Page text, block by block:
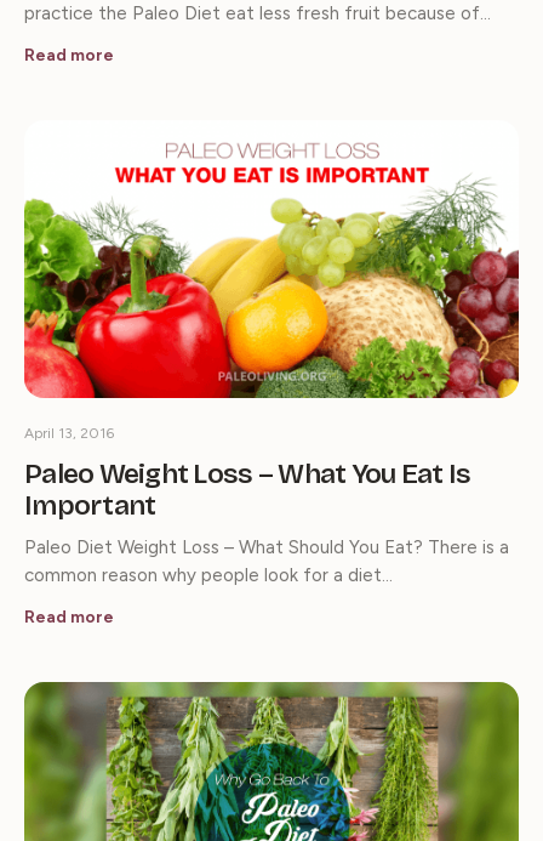
practice the Paleo Diet eat less fresh fruit because of…
Read more
Paleo Weight Loss – What You Eat Is
Important
April 13, 2016
Paleo Diet Weight Loss – What Should You Eat? There is a
common reason why people look for a diet…
Read more